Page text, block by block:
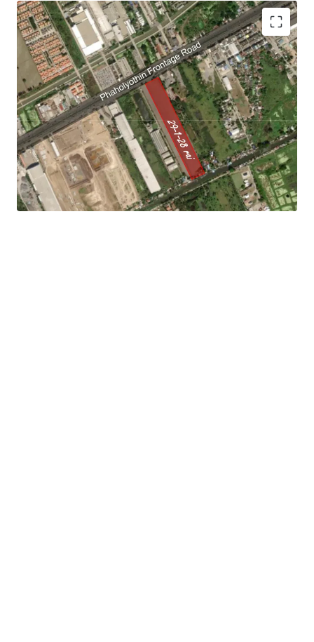
Land area: 29-1-28 rai (11,728 sq.wah or 46,912 sqm.).
Land tenure: Freehold
Asking price : THB 17,500/sq.wah.